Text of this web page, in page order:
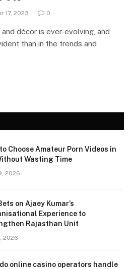
17, 2023 0
décor is ever-evolving, and
than in the trends and
Choose Amateur Porn Videos in
Wasting Time
2026
on Ajaey Kumar’s
Experience to
Rajasthan Unit
2026
online casino operators handle